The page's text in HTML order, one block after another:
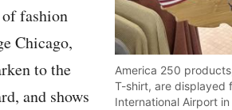
America 250
T-shirt, are displayed
International Airport in
of fashion
Chicago,
to the
and shows